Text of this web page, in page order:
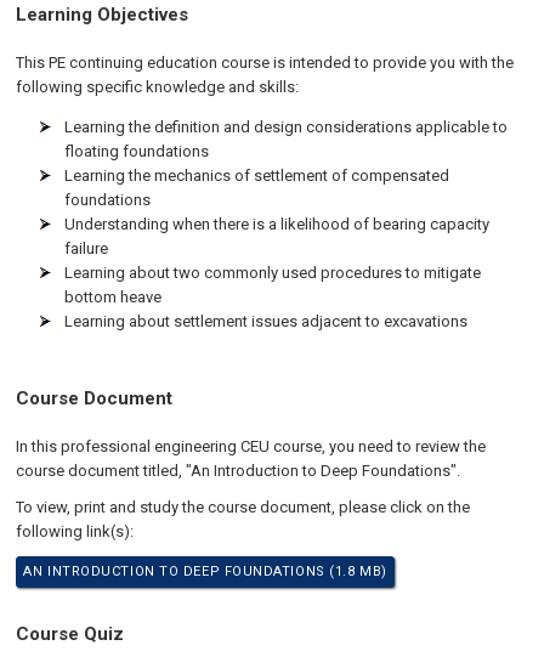
Learning Objectives
This PE continuing education course is intended to provide you with the
following specific knowledge and skills:
Learning the definition and design considerations applicable to
floating foundations
Learning the mechanics of settlement of compensated
foundations
Understanding when there is a likelihood of bearing capacity
failure
Learning about two commonly used procedures to mitigate
bottom heave
Learning about settlement issues adjacent to excavations
Course Document
In this professional engineering CEU course, you need to review the
course document titled, "An Introduction to Deep Foundations".
To view, print and study the course document, please click on the
following link(s):
AN INTRODUCTION TO DEEP FOUNDATIONS (1.8 MB)
Course Quiz